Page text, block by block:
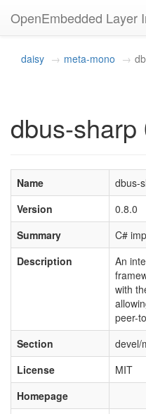
OpenEmbedded Layer
daisy meta-mono
dbus-sharp
Name
dbus-
Version
0.8.0
Summary
C#
Description
An
with
peer-
Section
devel/
License
MIT
Homepage